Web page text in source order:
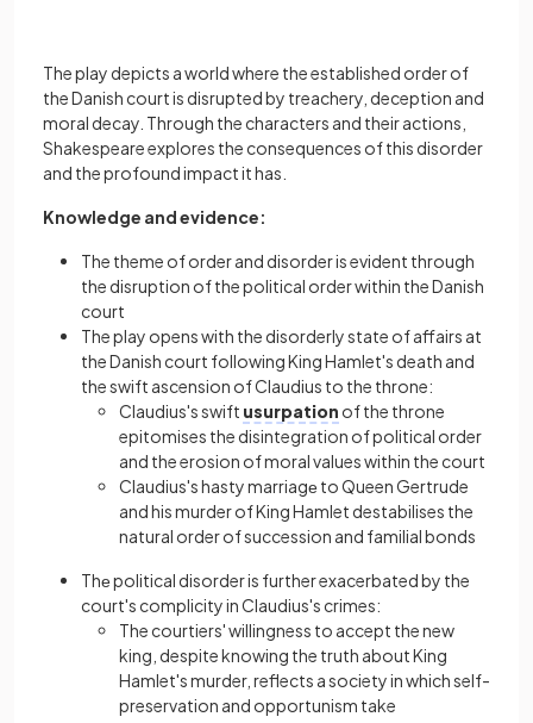
The play depicts a world where the established order of
the Danish court is disrupted by treachery, deception and
moral decay. Through the characters and their actions,
Shakespeare explores the consequences of this disorder
and the profound impact it has.
Knowledge and evidence:
The theme of order and disorder is evident through
the disruption of the political order within the Danish
court
The play opens with the disorderly state of affairs at
the Danish court following King Hamlet's death and
the swift ascension of Claudius to the throne:
Claudius's swift usurpation of the throne
epitomises the disintegration of political order
and the erosion of moral values within the court
Claudius's hasty marriagе to Queen Gertrude
and his murder of King Hamlet destabilises the
natural order of succession and familial bonds
Thе political disorder is further exacerbated by the
court's complicity in Claudius's crimes:
The courtiers' willingness to accept the new
king, despite knowing the truth about King
Hamlet's murder, reflects a society in which self-
preservation and opportunism take